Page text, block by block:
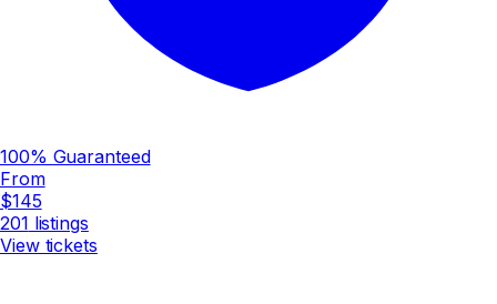
100% Guaranteed
From
$145
201 listings
View tickets